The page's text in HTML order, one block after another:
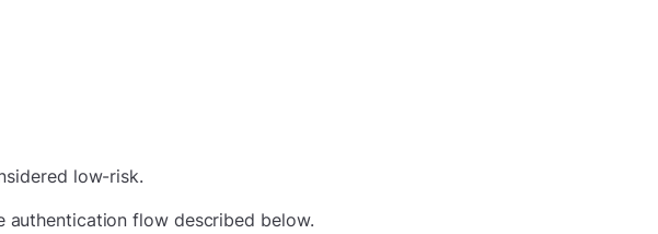
low-risk.
authentication flow described below.